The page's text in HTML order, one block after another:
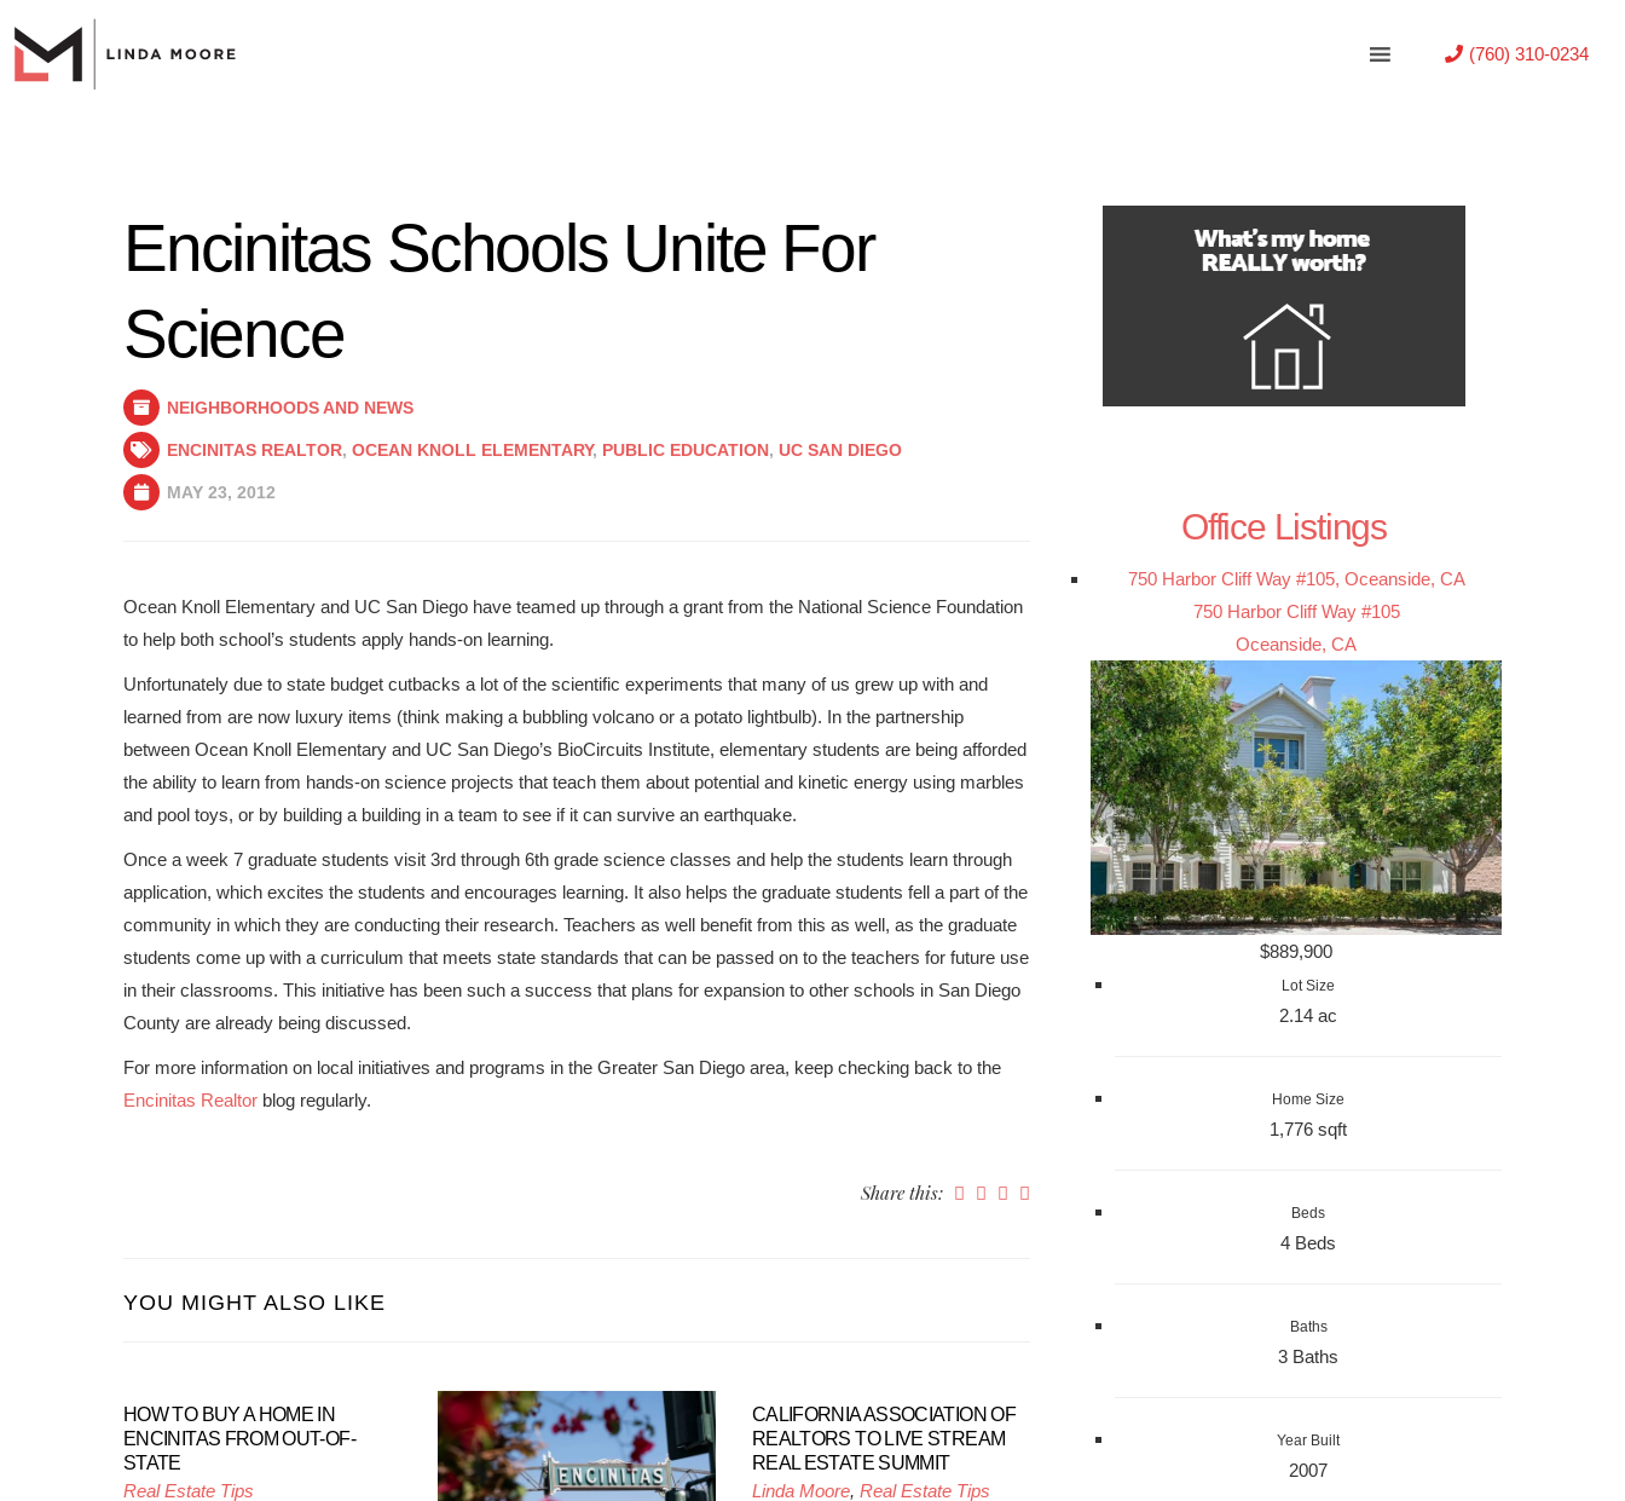
(760) 310-0234
Encinitas Schools Unite For
Science
NEIGHBORHOODS AND NEWS
ENCINITAS REALTOR, OCEAN KNOLL ELEMENTARY, PUBLIC EDUCATION, UC SAN DIEGO
MAY 23, 2012
Ocean Knoll Elementary and UC San Diego have teamed up through a grant from the National Science Foundation
to help both school’s students apply hands-on learning.
Unfortunately due to state budget cutbacks a lot of the scientific experiments that many of us grew up with and
learned from are now luxury items (think making a bubbling volcano or a potato lightbulb). In the partnership
between Ocean Knoll Elementary and UC San Diego’s BioCircuits Institute, elementary students are being afforded
the ability to learn from hands-on science projects that teach them about potential and kinetic energy using marbles
and pool toys, or by building a building in a team to see if it can survive an earthquake.
Once a week 7 graduate students visit 3rd through 6th grade science classes and help the students learn through
application, which excites the students and encourages learning. It also helps the graduate students fell a part of the
community in which they are conducting their research. Teachers as well benefit from this as well, as the graduate
students come up with a curriculum that meets state standards that can be passed on to the teachers for future use
in their classrooms. This initiative has been such a success that plans for expansion to other schools in San Diego
County are already being discussed.
For more information on local initiatives and programs in the Greater San Diego area, keep checking back to the
Encinitas Realtor blog regularly.
Share this:
YOU MIGHT ALSO LIKE
HOW TO BUY A HOME IN
ENCINITAS FROM OUT-OF-
STATE
Real Estate Tips
CALIFORNIA ASSOCIATION OF
REALTORS TO LIVE STREAM
REAL ESTATE SUMMIT
Linda Moore, Real Estate Tips
Office Listings
750 Harbor Cliff Way #105, Oceanside, CA
750 Harbor Cliff Way #105
Oceanside, CA
$889,900
Lot Size
2.14 ac
Home Size
1,776 sqft
Beds
4 Beds
Baths
3 Baths
Year Built
2007